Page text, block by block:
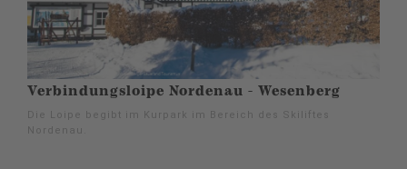
Verbindungsloipe Nordenau - Wesenberg
Die Loipe begibt im Kurpark im Bereich des Skiliftes
Nordenau.